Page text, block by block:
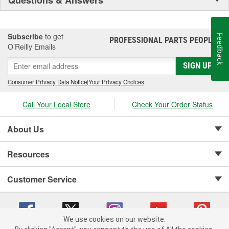
Subscribe to get
O’Reilly Emails
PROFESSIONAL PARTS PEOPLE®
SIGN UP
Consumer Privacy Data Notice|Your Privacy Choices
Call Your Local Store Check Your Order Status
About Us
Resources
Customer Service
We use cookies on our website.
Feedback